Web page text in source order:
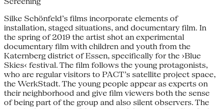
Silke Schönfeld’s films incorporate ele­ments of
installation, staged situations, and documentary film. In
the spring of 2019 the artist shot an experimental
documentary film with children and youth from the
Katernberg district of Essen, specifically for the ›Blue
Skies‹ festival. The film follows the young protagonists,
who are regular visitors to PACT’s satellite project space,
the WerkStadt. The young people appear as experts on
their neighborhood and give film viewers both the sense
of being part of the group and also silent observers. The